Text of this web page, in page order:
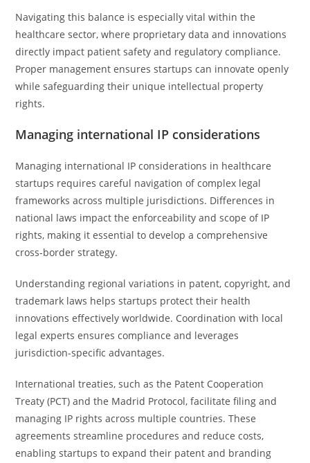
Navigating this balance is especially vital within the
healthcare sector, where proprietary data and innovations
directly impact patient safety and regulatory compliance.
Proper management ensures startups can innovate openly
while safeguarding their unique intellectual property
rights.
Managing international IP considerations
Managing international IP considerations in healthcare
startups requires careful navigation of complex legal
frameworks across multiple jurisdictions. Differences in
national laws impact the enforceability and scope of IP
rights, making it essential to develop a comprehensive
cross-border strategy.
Understanding regional variations in patent, copyright, and
trademark laws helps startups protect their health
innovations effectively worldwide. Coordination with local
legal experts ensures compliance and leverages
jurisdiction-specific advantages.
International treaties, such as the Patent Cooperation
Treaty (PCT) and the Madrid Protocol, facilitate filing and
managing IP rights across multiple countries. These
agreements streamline procedures and reduce costs,
enabling startups to expand their patent and branding